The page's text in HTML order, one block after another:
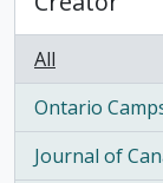
All
Ontario
, 21 results
Journal of
, 20 results